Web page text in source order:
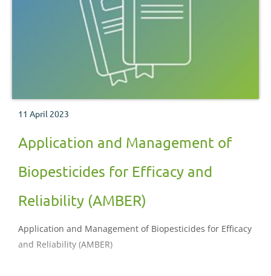
11 April 2023
Application and Management of
Biopesticides for Efficacy and
Reliability (AMBER)
Application and Management of Biopesticides for Efficacy
and Reliability (AMBER)